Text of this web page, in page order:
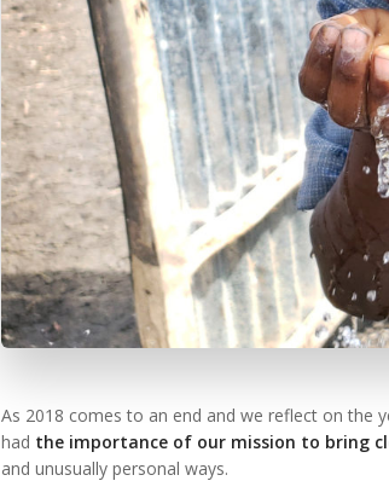
As 2018 comes to an end and we reflect on the
had the importance of our mission to bring
and unusually personal ways.